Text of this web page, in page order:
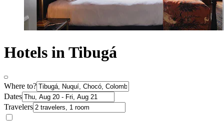
Hotels in Tibugá
Where to?
Dates
Travelers